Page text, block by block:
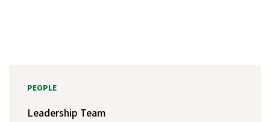
PEOPLE
Leadership Team